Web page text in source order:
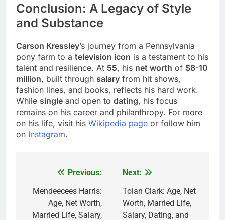
Conclusion: A Legacy of Style
and Substance
Carson Kressley’s journey from a Pennsylvania
pony farm to a television icon is a testament to his
talent and resilience. At 55, his net worth of $8-10
million, built through salary from hit shows,
fashion lines, and books, reflects his hard work.
While single and open to dating, his focus
remains on his career and philanthropy. For more
on his life, visit his Wikipedia page or follow him
on Instagram.
navigation
Previous:
Mendeecees Harris:
Age, Net Worth,
Married Life, Salary,
Next:
Tolan Clark: Age, Net
Worth, Married Life,
Salary, Dating, and